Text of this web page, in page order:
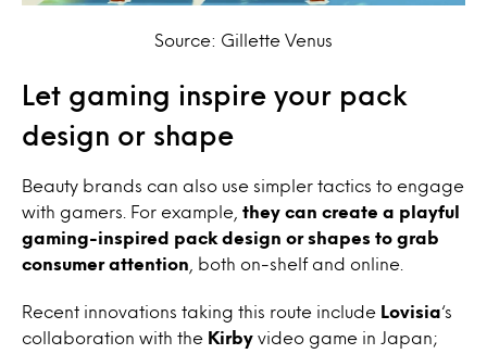
Source: Gillette Venus
Let gaming inspire your pack
design or shape
Beauty brands can also use simpler tactics to engage
with gamers. For example, they can create a playful
gaming-inspired pack design or shapes to grab
consumer attention , both on-shelf and online.
Recent innovations taking this route include Lovisia‘s
collaboration with the Kirby video game in Japan;